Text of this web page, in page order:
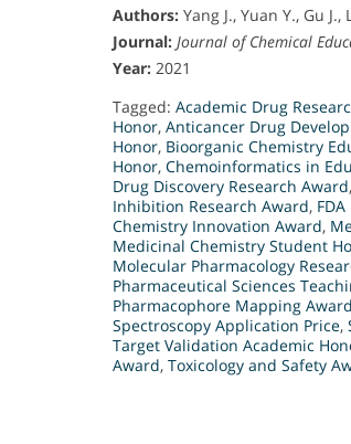
Authors: Yang J., Yuan Y., Gu
Journal: Journal of Chemical
Year: 2021
Tagged: Academic Drug
Honor, Anticancer Drug
Honor, Bioorganic Chemistry
Honor, Chemoinformatics in
Drug Discovery Research Award,
Inhibition Research Award,
Chemistry Innovation Award,
Medicinal Chemistry Student
Molecular Pharmacology
Pharmaceutical Sciences
Pharmacophore Mapping Award
Spectroscopy Application Price,
Target Validation Academic
Award, Toxicology and Safety